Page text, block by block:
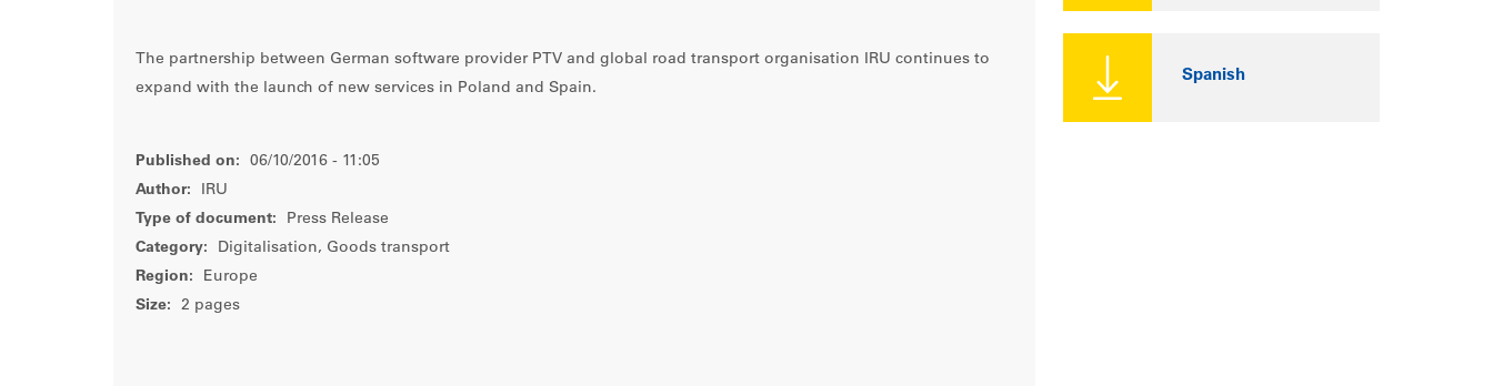
The partnership between German software provider PTV and global road transport organisation IRU continues to
expand with the launch of new services in Poland and Spain.
Published on:
06/10/2016 - 11:05
Author:
IRU
Type of document:
Press Release
Category:
Digitalisation, Goods transport
Region:
Europe
Size:
2 pages
Spanish